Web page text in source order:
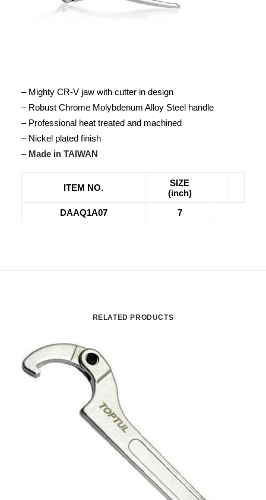
– Mighty CR-V jaw with cutter in design
– Robust Chrome Molybdenum Alloy Steel handle
– Professional heat treated and machined
– Nickel plated finish
– Made in TAIWAN
ITEM NO.
SIZE
(inch)
DAAQ1A07
7
RELATED PRODUCTS